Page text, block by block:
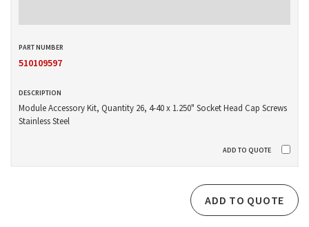
510109597
Module Accessory Kit, Quantity 26, 4-40 x 1.250" Socket Head Cap Screws
Stainless Steel
ADD TO QUOTE